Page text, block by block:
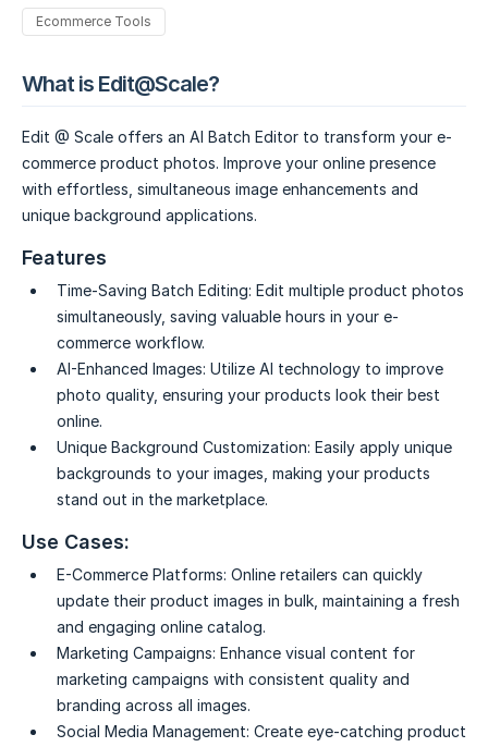
Ecommerce Tools
What is Edit@Scale?
Edit @ Scale offers an AI Batch Editor to transform your e-
commerce product photos. Improve your online presence
with effortless, simultaneous image enhancements and
unique background applications.
Features
Time-Saving Batch Editing: Edit multiple product photos
simultaneously, saving valuable hours in your e-
commerce workflow.
AI-Enhanced Images: Utilize AI technology to improve
photo quality, ensuring your products look their best
online.
Unique Background Customization: Easily apply unique
backgrounds to your images, making your products
stand out in the marketplace.
Use Cases:
E-Commerce Platforms: Online retailers can quickly
update their product images in bulk, maintaining a fresh
and engaging online catalog.
Marketing Campaigns: Enhance visual content for
marketing campaigns with consistent quality and
branding across all images.
Social Media Management: Create eye-catching product